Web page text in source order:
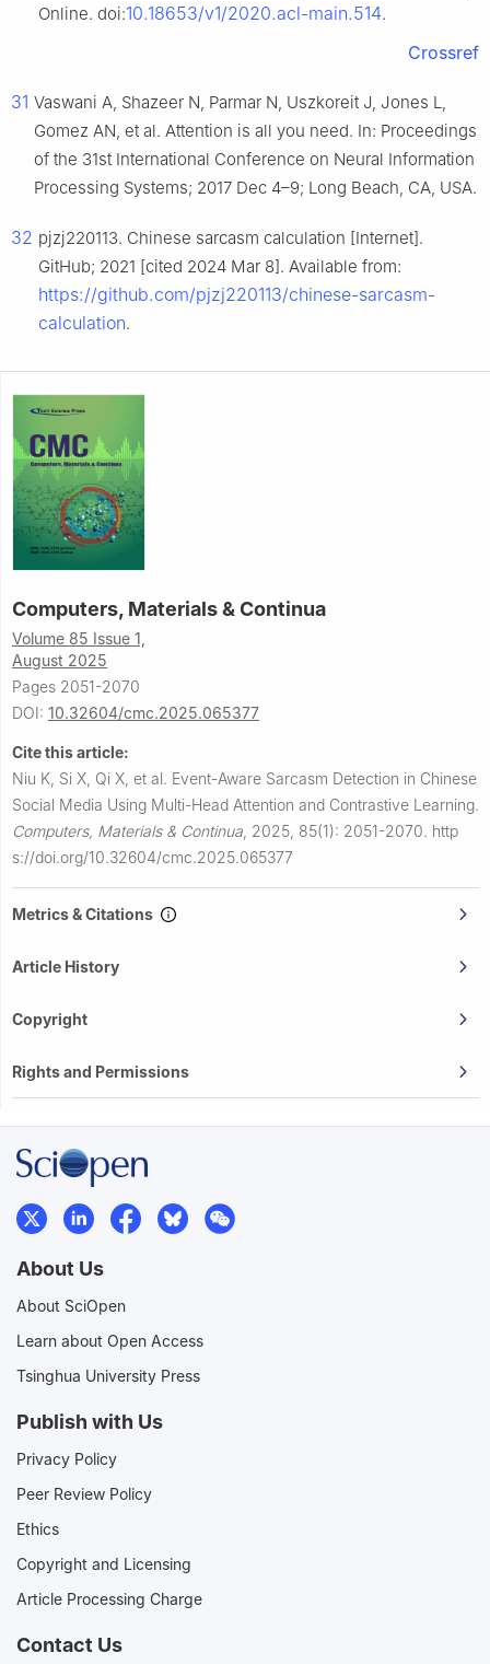
Online. doi:10.18653/v1/2020.acl-main.514.
Crossref
31 Vaswani A, Shazeer N, Parmar N, Uszkoreit J, Jones L,
Gomez AN, et al. Attention is all you need. In: Proceedings
of the 31st International Conference on Neural Information
Processing Systems; 2017 Dec 4–9; Long Beach, CA, USA.
32 pjzj220113. Chinese sarcasm calculation [Internet].
GitHub; 2021 [cited 2024 Mar 8]. Available from:
https://github.com/pjzj220113/chinese-sarcasm-
calculation.
Computers, Materials & Continua
Volume 85 Issue 1,
August 2025
Pages 2051-2070
DOI: 10.32604/cmc.2025.065377
Cite this article:
Niu K, Si X, Qi X, et al. Event-Aware Sarcasm Detection in Chinese
Social Media Using Multi-Head Attention and Contrastive Learning.
Computers, Materials & Continua 2025, 85(1): 2051-2070. http
s://doi.org/10.32604/cmc.2025.065377
Metrics & Citations
Article History
Copyright
Rights and Permissions
About Us
About SciOpen
Learn about Open Access
Tsinghua University Press
Publish with Us
Privacy Policy
Peer Review Policy
Ethics
Copyright and Licensing
Article Processing Charge
Contact Us